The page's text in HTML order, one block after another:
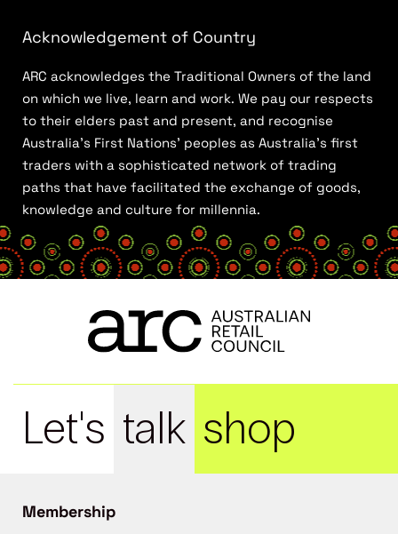
Acknowledgement of Country
ARC acknowledges the Traditional Owners of the land
on which we live, learn and work. We pay our respects
to their elders past and present, and recognise
Australia’s First Nations’ peoples as Australia’s first
traders with a sophisticated network of trading
paths that have facilitated the exchange of goods,
knowledge and culture for millennia.
Let's talk shop
Membership